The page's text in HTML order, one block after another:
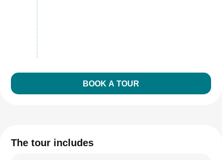
BOOK A TOUR
The tour includes